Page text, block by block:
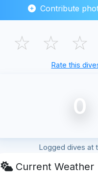
Contribute
☆ ☆ ☆
Rate this
0
Logged dives at
Current Weather